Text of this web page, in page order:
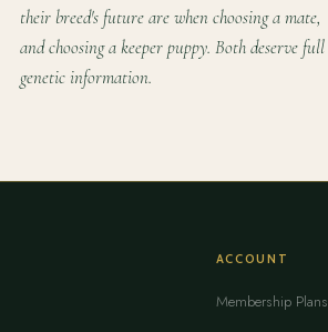
their breed's future are when choosing a mate,
and choosing a keeper puppy. Both deserve full
genetic information.
ACCOUNT
Membership Plans